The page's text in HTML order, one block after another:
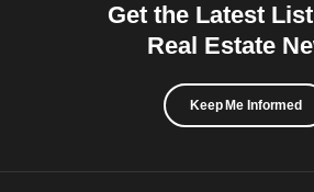
Get the Latest
Real Estate
Keep Me Informed